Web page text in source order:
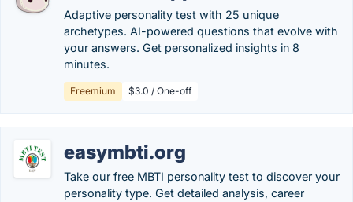
Adaptive personality test with 25 unique
archetypes. AI-powered questions that evolve with
your answers. Get personalized insights in 8
minutes.
Freemium $3.0 / One-off
easymbti.org
Take our free MBTI personality test to discover your
personality type. Get detailed analysis, career